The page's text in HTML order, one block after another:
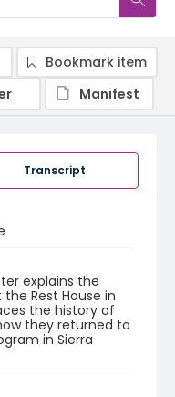
Transcript
explains the
Rest House in
the history of
they returned to
in Sierra
Bookmark item
Manifest